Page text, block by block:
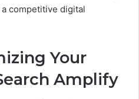
competitive digital
Your
Amplify